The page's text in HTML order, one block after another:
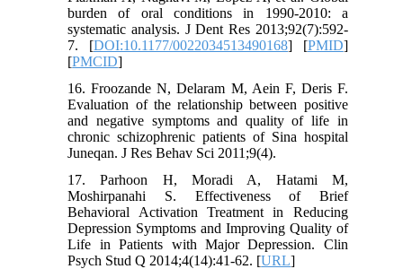
burden of oral conditions in 1990-2010: a
systematic analysis. J Dent Res 2013;92(7):592-
7. [DOI:10.1177/0022034513490168] [PMID]
[PMCID]
16. Froozande N, Delaram M, Aein F, Deris F.
Evaluation of the relationship between positive
and negative symptoms and quality of life in
chronic schizophrenic patients of Sina hospital
Juneqan. J Res Behav Sci 2011;9(4).
17. Parhoon H, Moradi A, Hatami M,
Moshirpanahi S. Effectiveness of Brief
Behavioral Activation Treatment in Reducing
Depression Symptoms and Improving Quality of
Life in Patients with Major Depression. Clin
Psych Stud Q 2014;4(14):41-62. [URL]